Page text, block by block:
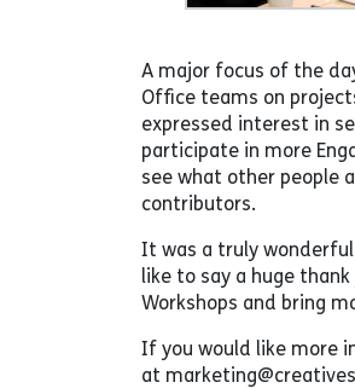
A major focus of the
Office teams on
expressed interest in
participate in more
see what other people
contributors.
It was a truly wonderful
like to say a huge
Workshops and bring
If you would like more
at